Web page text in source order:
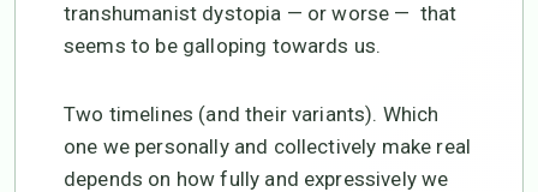
transhumanist dystopia — or worse — that
seems to be galloping towards us.
Two timelines (and their variants). Which
one we personally and collectively make real
depends on how fully and expressively we